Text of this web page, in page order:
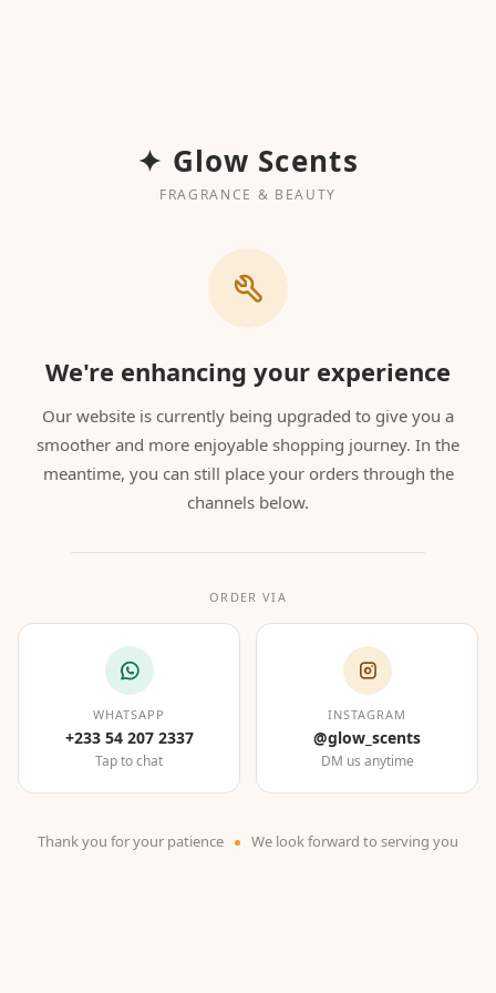
✦ Glow Scents
FRAGRANCE & BEAUTY
We're enhancing your experience
Our website is currently being upgraded to give you a
smoother and more enjoyable shopping journey. In the
meantime, you can still place your orders through the
channels below.
ORDER VIA
WHATSAPP
+233 54 207 2337
Tap to chat
INSTAGRAM
@glow_scents
DM us anytime
Thank you for your patience We look forward to serving you